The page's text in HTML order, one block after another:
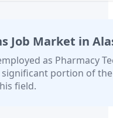
Job Market in
as Pharmacy
significant portion of
field.